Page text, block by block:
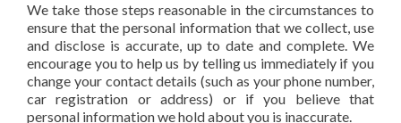
We take those steps reasonable in the circumstances to
ensure that the personal information that we collect, use
and disclose is accurate, up to date and complete. We
encourage you to help us by telling us immediately if you
change your contact details (such as your phone number,
car registration or address) or if you believe that
personal information we hold about you is inaccurate.